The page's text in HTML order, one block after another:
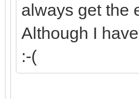
always get the
Although I
:-(